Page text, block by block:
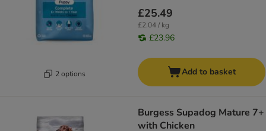
2 options
£25.49
£2.04 / kg
£23.96
Add to basket
Burgess Supadog Mature 7+
with Chicken